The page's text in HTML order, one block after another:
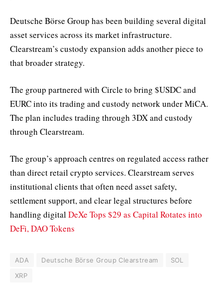
Deutsche Börse Group has been building several digital
asset services across its market infrastructure.
Clearstream’s custody expansion adds another piece to
that broader strategy.
The group partnered with Circle to bring $USDC and
EURC into its trading and custody network under MiCA.
The plan includes trading through 3DX and custody
through Clearstream.
The group’s approach centres on regulated access rather
than direct retail crypto services. Clearstream serves
institutional clients that often need asset safety,
settlement support, and clear legal structures before
handling digitalDeXe Tops $29 as Capital Rotates into
DeFi, DAO Tokens
ADA Deutsche Börse Group Clearstream
SOL
XRP